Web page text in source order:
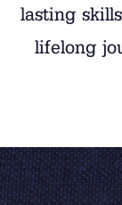
lasting
lifelong